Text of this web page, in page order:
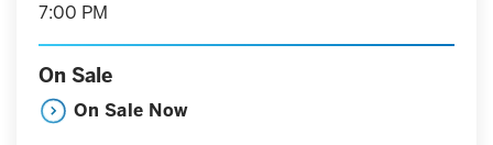
7:00 PM
On Sale
On Sale Now